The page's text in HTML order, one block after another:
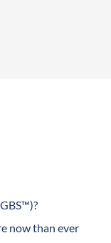
now than ever